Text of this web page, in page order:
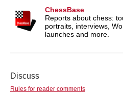
ChessBase
Reports about chess:
portraits, interviews,
launches and more.
Discuss
Rules for reader comments